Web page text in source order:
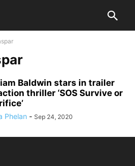
Baldwin stars in trailer
thriller ‘SOS Survive or
Phelan - Sep 24, 2020